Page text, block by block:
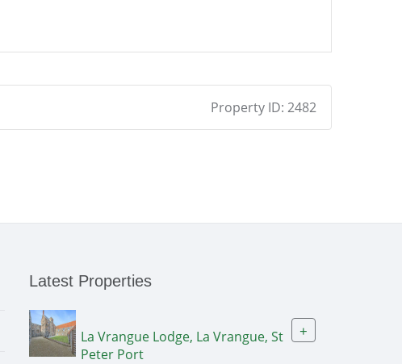
Property ID: 2482
Latest Properties
La Vrangue Lodge, La Vrangue, St
Peter Port
+